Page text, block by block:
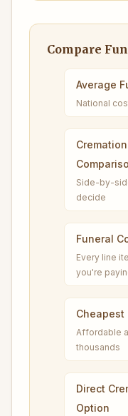
Compare
Average
National
Side-by-
decide
Funeral
Every line
you're
Cheapest
Affordable
thousands
Direct
Option